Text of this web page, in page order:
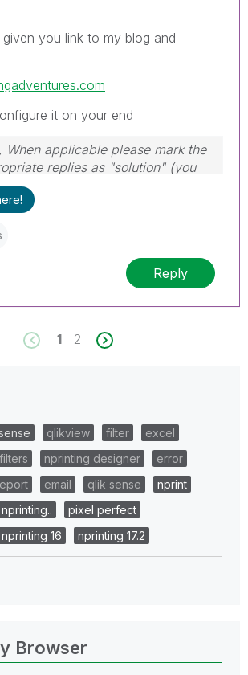
given you link to my blog and
it on your end
When applicable please mark the
replies as "solution" (you
3 "solutions". Please LIKE
provided solution is helpful to the
Reply
1 2
qlikview filter
excel
filters nprinting designer
error
email qlik sense
nprint
nprinting..
pixel perfect
nprinting 16 nprinting 17.2
Browser